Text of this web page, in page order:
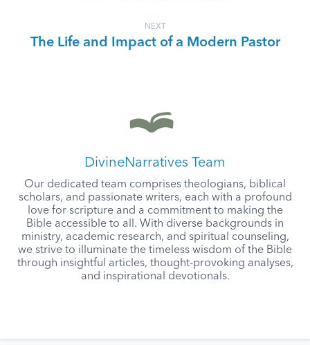
NEXT
The Life and Impact of a Modern Pastor
DivineNarratives Team
Our dedicated team comprises theologians, biblical
scholars, and passionate writers, each with a profound
love for scripture and a commitment to making the
Bible accessible to all. With diverse backgrounds in
ministry, academic research, and spiritual counseling,
we strive to illuminate the timeless wisdom of the Bible
through insightful articles, thought-provoking analyses,
and inspirational devotionals.